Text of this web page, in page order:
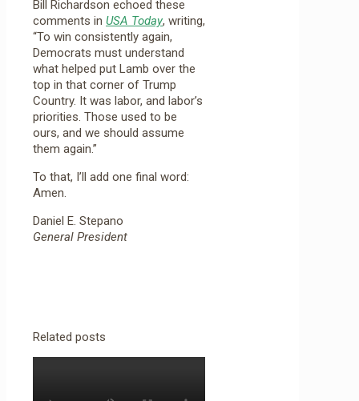
Bill Richardson echoed these
comments in USA Today, writing,
“To win consistently again,
Democrats must understand
what helped put Lamb over the
top in that corner of Trump
Country. It was labor, and labor’s
priorities. Those used to be
ours, and we should assume
them again.”
To that, I’ll add one final word:
Amen.
Daniel E. Stepano
General President
Related posts